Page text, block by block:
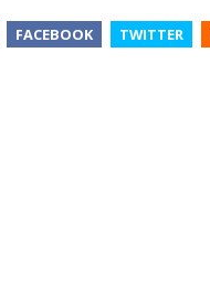
FACEBOOK TWITTER